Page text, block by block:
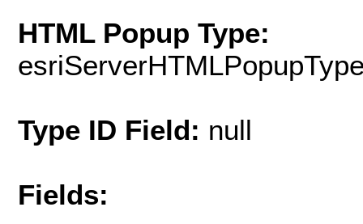
HTML Popup Type:
Type ID Field: null
Fields: